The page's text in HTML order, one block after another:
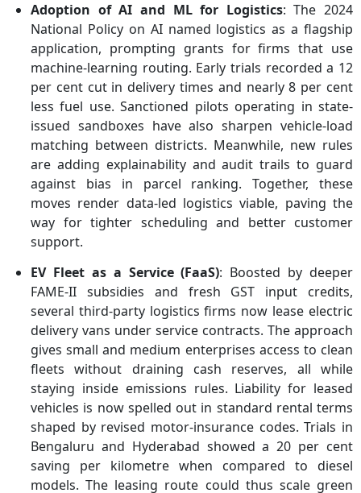
Adoption of AI and ML for Logistics: The 2024
National Policy on AI named logistics as a flagship
application, prompting grants for firms that use
machine-learning routing. Early trials recorded a 12
per cent cut in delivery times and nearly 8 per cent
less fuel use. Sanctioned pilots operating in state-
issued sandboxes have also sharpen vehicle-load
matching between districts. Meanwhile, new rules
are adding explainability and audit trails to guard
against bias in parcel ranking. Together, these
moves render data-led logistics viable, paving the
way for tighter scheduling and better customer
support.
EV Fleet as a Service (FaaS): Boosted by deeper
FAME-II subsidies and fresh GST input credits,
several third-party logistics firms now lease electric
delivery vans under service contracts. The approach
gives small and medium enterprises access to clean
fleets without draining cash reserves, all while
staying inside emissions rules. Liability for leased
vehicles is now spelled out in standard rental terms
shaped by revised motor-insurance codes. Trials in
Bengaluru and Hyderabad showed a 20 per cent
saving per kilometre when compared to diesel
models. The leasing route could thus scale green